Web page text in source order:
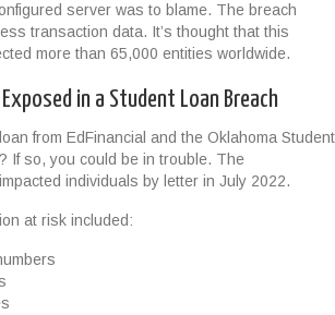
server was to blame. The breach
transaction data. It’s thought that this
more than 65,000 entities worldwide.
in a Student Loan Breach
from EdFinancial and the Oklahoma Student
If so, you could be in trouble. The
individuals by letter in July 2022.
at risk included: